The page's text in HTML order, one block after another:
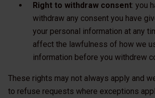
Right to withdraw consent: you
withdraw any consent you have
your personal information at any
affect the lawfulness of how we
information before you withdrew
These rights may not always apply and
to refuse requests where exceptions